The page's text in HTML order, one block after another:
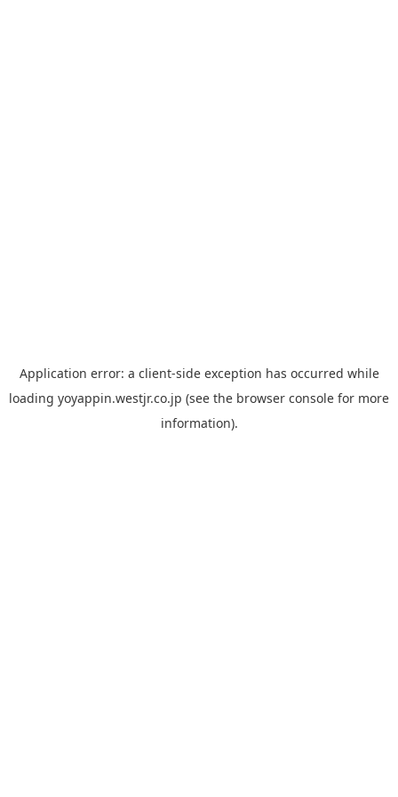
Application error: a client-side exception has occurred while
loading yoyappin.westjr.co.jp (see the browser console for more
information).